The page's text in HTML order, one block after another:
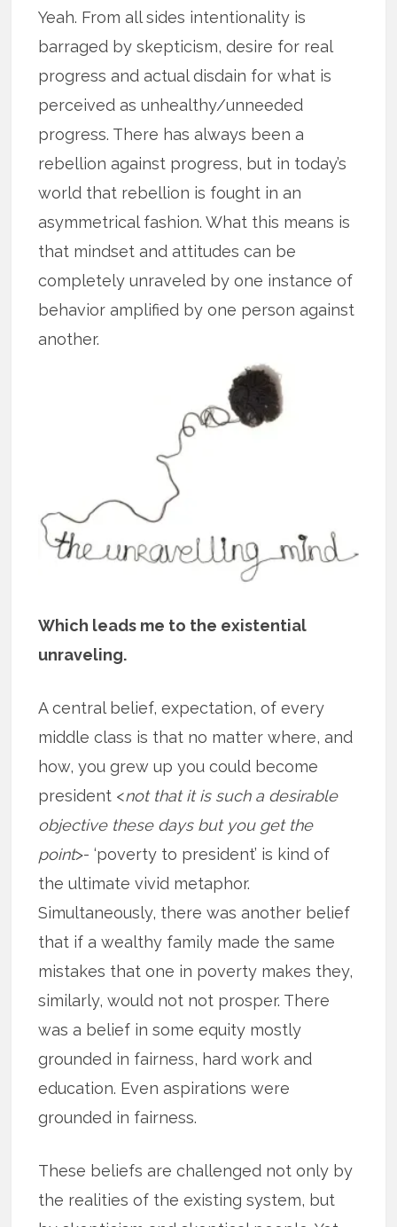
Yeah. From all sides intentionality is
barraged by skepticism, desire for real
progress and actual disdain for what is
perceived as unhealthy/unneeded
progress. There has always been a
rebellion against progress, but in today’s
world that rebellion is fought in an
asymmetrical fashion. What this means is
that mindset and attitudes can be
completely unraveled by one instance of
behavior amplified by one person against
another.
Which leads me to the existential
unraveling.
A central belief, expectation, of every
middle class is that no matter where, and
how, you grew up you could become
president <not that it is such a desirable
objective these days but you get the
point>- ‘poverty to president’ is kind of
the ultimate vivid metaphor.
Simultaneously, there was another belief
that if a wealthy family made the same
mistakes that one in poverty makes they,
similarly, would not not prosper. There
was a belief in some equity mostly
grounded in fairness, hard work and
education. Even aspirations were
grounded in fairness.
These beliefs are challenged not only by
the realities of the existing system, but